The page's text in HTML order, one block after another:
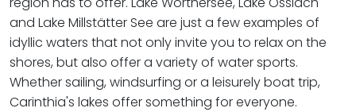
and Lake Millstätter See are just a few examples of
idyllic waters that not only invite you to relax on the
shores, but also offer a variety of water sports.
Whether sailing, windsurfing or a leisurely boat trip,
Carinthia's lakes offer something for everyone.